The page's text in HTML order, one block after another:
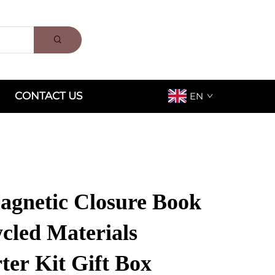
CONTACT US EN
Closure Book
Materials
Kit Gift Box